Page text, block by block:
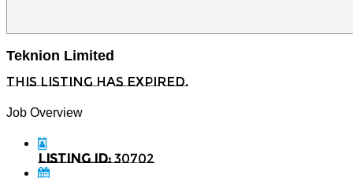
Teknion Limited
This listing has expired.
Job Overview
Listing ID:30702